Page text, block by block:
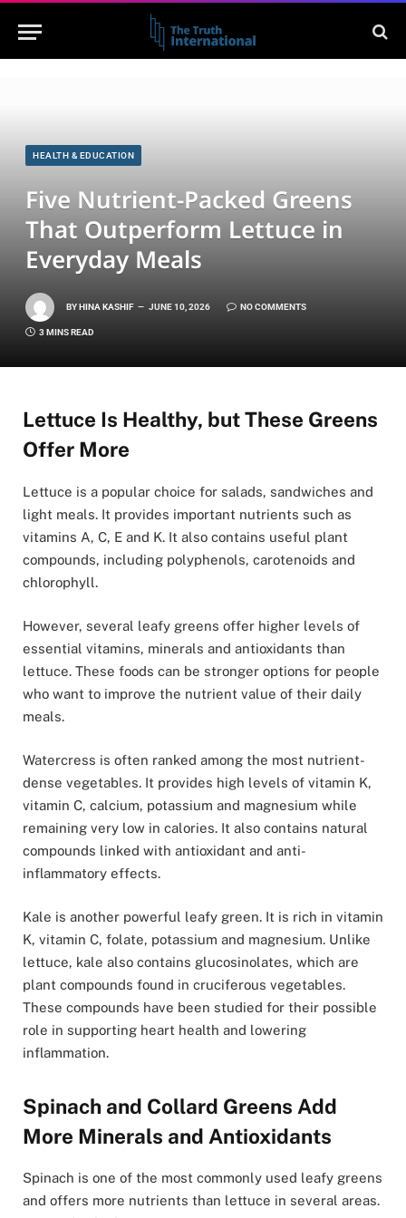
HEALTH & EDUCATION
Five Nutrient-Packed Greens
That Outperform Lettuce in
Everyday Meals
BYHINA KASHIF JUNE 10, 2026 NO COMMENTS
3 MINS READ
Lettuce Is Healthy, but These Greens
Offer More
Lettuce is a popular choice for salads, sandwiches and
light meals. It provides important nutrients such as
vitamins A, C, E and K. It also contains useful plant
compounds, including polyphenols, carotenoids and
chlorophyll.
However, several leafy greens offer higher levels of
essential vitamins, minerals and antioxidants than
lettuce. These foods can be stronger options for people
who want to improve the nutrient value of their daily
meals.
Watercress is often ranked among the most nutrient-
dense vegetables. It provides high levels of vitamin K,
vitamin C, calcium, potassium and magnesium while
remaining very low in calories. It also contains natural
compounds linked with antioxidant and anti-
inflammatory effects.
Kale is another powerful leafy green. It is rich in vitamin
K, vitamin C, folate, potassium and magnesium. Unlike
lettuce, kale also contains glucosinolates, which are
plant compounds found in cruciferous vegetables.
These compounds have been studied for their possible
role in supporting heart health and lowering
inflammation.
Spinach and Collard Greens Add
More Minerals and Antioxidants
Spinach is one of the most commonly used leafy greens
and offers more nutrients than lettuce in several areas.